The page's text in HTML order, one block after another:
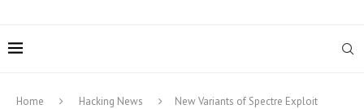
Home Hacking News
New Variants of Spectre Exploit